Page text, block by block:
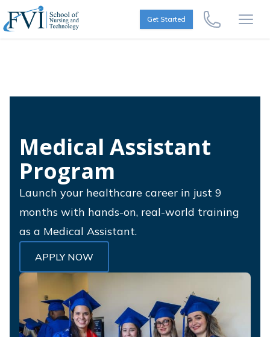
Skip to content
FVI School of Nursing
Get Started
Call Us Now
Medical Assistant
Program
Launch your healthcare career in just 9
months with hands-on, real-world training
as a Medical Assistant.
APPLY NOW